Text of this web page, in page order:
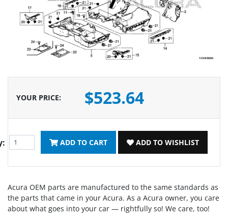
YOUR PRICE: $523.64
ADD TO CART ADD TO WISHLIST
Acura OEM parts are manufactured to the same standards as
the parts that came in your Acura. As a Acura owner, you care
about what goes into your car — rightfully so! We care, too!